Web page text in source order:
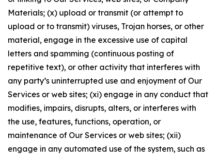
Materials; (x) upload or transmit (or attempt to
upload or to transmit) viruses, Trojan horses, or other
material, engage in the excessive use of capital
letters and spamming (continuous posting of
repetitive text), or other activity that interferes with
any party’s uninterrupted use and enjoyment of Our
Services or web sites; (xi) engage in any conduct that
modifies, impairs, disrupts, alters, or interferes with
the use, features, functions, operation, or
maintenance of Our Services or web sites; (xii)
engage in any automated use of the system, such as